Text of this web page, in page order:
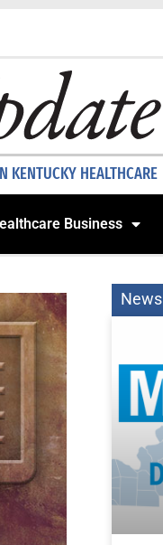
KENTUCKY HEALTHCARE
Business
News